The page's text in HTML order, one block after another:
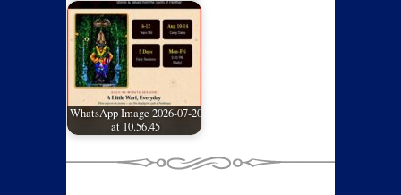
WhatsApp Image 2026-07-20
at 10.56.45